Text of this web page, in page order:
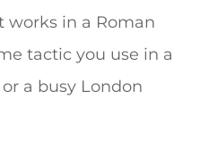
works in a Roman
tactic you use in a
a busy London